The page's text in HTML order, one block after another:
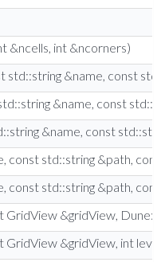
&ncells, int &ncorners)
std::string &name, const
&name, const
&name, const
const std::string &path,
const std::string &path,
GridView &gridView,
GridView &gridView, int